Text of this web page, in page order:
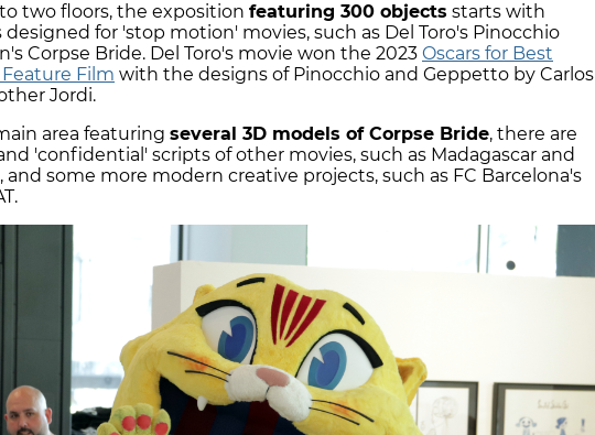
two floors, the exposition featuring 300 objects starts with
designed for 'stop motion' movies, such as Del Toro's Pinocchio
Corpse Bride. Del Toro's movie won the 2023 Oscars for Best
Film with the designs of Pinocchio and Geppetto by Carlos
Jordi.
area featuring several 3D models of Corpse Bride, there are
'confidential' scripts of other movies, such as Madagascar and
and some more modern creative projects, such as FC Barcelona's